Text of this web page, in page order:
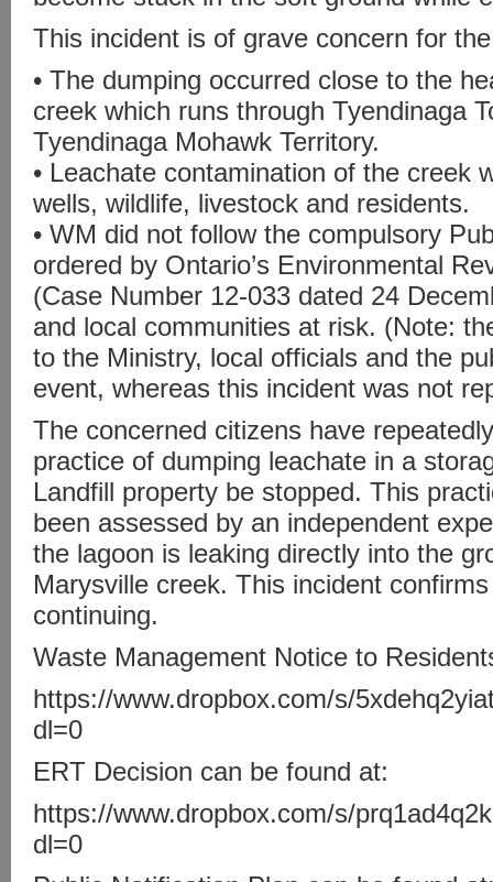
This incident is of grave concern for
• The dumping occurred close to the
creek which runs through Tyendinaga
Tyendinaga Mohawk Territory.
• Leachate contamination of the creek
wells, wildlife, livestock and residents.
• WM did not follow the compulsory
ordered by Ontario’s Environmental
(Case Number 12-033 dated 24
and local communities at risk. (Note:
to the Ministry, local officials and the
event, whereas this incident was not
The concerned citizens have
practice of dumping leachate in a
Landfill property be stopped. This
been assessed by an independent
the lagoon is leaking directly into the
Marysville creek. This incident
continuing.
Waste Management Notice to
https://www.dropbox.com/s/
dl=0
ERT Decision can be found at:
https://www.dropbox.com/s/
dl=0